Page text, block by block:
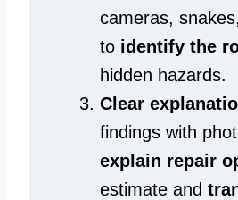
cameras,
to identify the
hidden hazards.
Clear
findings with
explain repair
estimate and